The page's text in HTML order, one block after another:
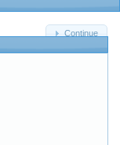
Continue